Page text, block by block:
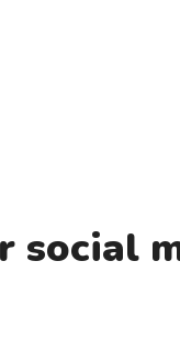
social